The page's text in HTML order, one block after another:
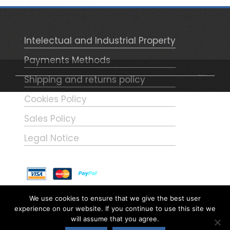
NOTE (1) – Frederick Roberts will
appear in this same collection.
Intelectual and Industrial Property
Payments Methods
Shipping and returns policy
Cookies Policy
Sales Policy
Legal Notice
El taller Hobby-Art
Calle Aragón, 5 – 28913 Leganés
We use cookies to ensure that we give the best user
experience on our website. If you continue to use this site we
will assume that you agree.